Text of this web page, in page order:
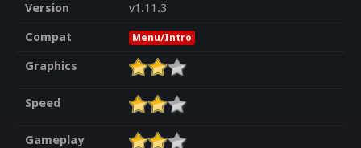
Version
v1.11.3
Compat
Menu/Intro
Graphics
Speed
Gameplay